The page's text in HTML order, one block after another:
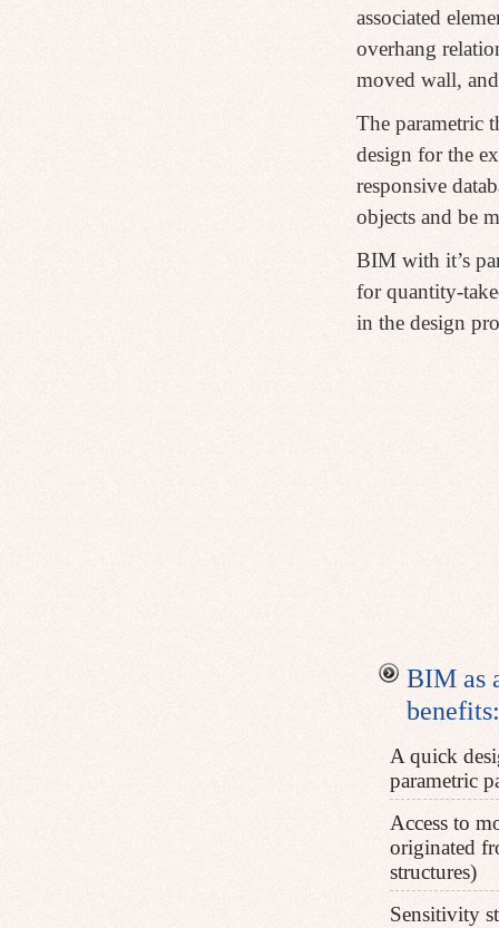
associated
overhang
moved wall,
The parametric
design for the
responsive
objects and be
BIM with it’s
for quantity-
in the design
BIM as
A quick
parametric
Access to
originated
structures)
Sensitivity